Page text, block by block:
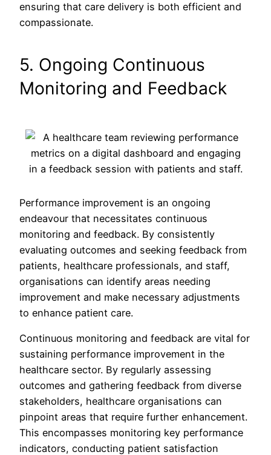
ensuring that care delivery is both efficient and
compassionate.
5. Ongoing Continuous
Monitoring and Feedback
Performance improvement is an ongoing
endeavour that necessitates continuous
monitoring and feedback. By consistently
evaluating outcomes and seeking feedback from
patients, healthcare professionals, and staff,
organisations can identify areas needing
improvement and make necessary adjustments
to enhance patient care.
Continuous monitoring and feedback are vital for
sustaining performance improvement in the
healthcare sector. By regularly assessing
outcomes and gathering feedback from diverse
stakeholders, healthcare organisations can
pinpoint areas that require further enhancement.
This encompasses monitoring key performance
indicators, conducting patient satisfaction